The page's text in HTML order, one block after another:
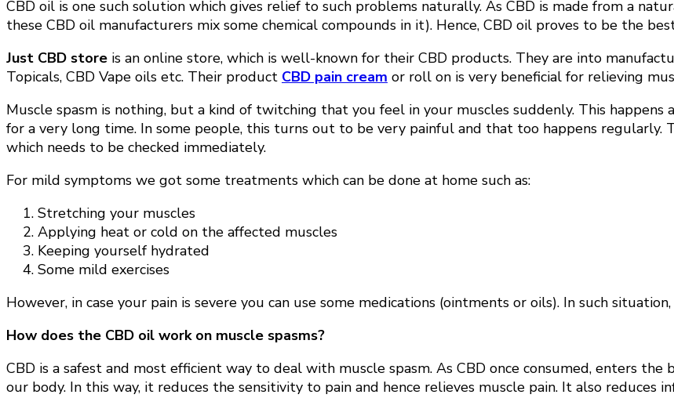
CBD oil is one such solution which gives relief to such problems naturally. As CBD is made from a
these CBD oil manufacturers mix some chemical compounds in it). Hence, CBD oil proves to be the
Just CBD store is an online store, which is well-known for their CBD products. They are into
Topicals, CBD Vape oils etc. Their product CBD pain cream or roll on is very beneficial for relieving
Muscle spasm is nothing, but a kind of twitching that you feel in your muscles suddenly. This
for a very long time. In some people, this turns out to be very painful and that too happens regularly.
which needs to be checked immediately.
For mild symptoms we got some treatments which can be done at home such as:
Stretching your muscles
Applying heat or cold on the affected muscles
Keeping yourself hydrated
Some mild exercises
However, in case your pain is severe you can use some medications (ointments or oils). In such
How does the CBD oil work on muscle spasms?
CBD is a safest and most efficient way to deal with muscle spasm. As CBD once consumed, enters
our body. In this way, it reduces the sensitivity to pain and hence relieves muscle pain. It also reduces